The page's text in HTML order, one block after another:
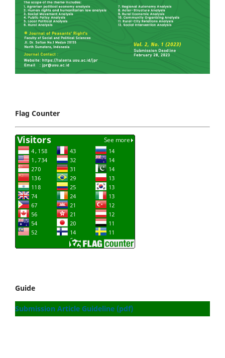
Flag Counter
Guide
Submission Article Guideline (pdf)